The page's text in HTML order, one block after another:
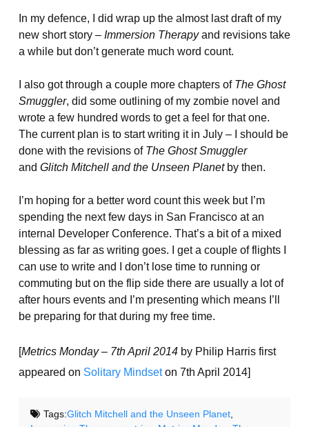
In my defence, I did wrap up the almost last draft of my
new short story – Immersion Therapyand revisions take
a while but don’t generate much word count.
I also got through a couple more chapters of The Ghost
Smuggler, did some outlining of my zombie novel and
wrote a few hundred words to get a feel for that one.
The current plan is to start writing it in July – I should be
done with the revisions of The Ghost Smuggler
and Glitch Mitchell and the Unseen Planet by then.
I’m hoping for a better word count this week but I’m
spending the next few days in San Francisco at an
internal Developer Conference. That’s a bit of a mixed
blessing as far as writing goes. I get a couple of flights I
can use to write and I don’t lose time to running or
commuting but on the flip side there are usually a lot of
after hours events and I’m presenting which means I’ll
be preparing for that during my free time.
[Metrics Monday – 7th April 2014by Philip Harris first
appeared on Solitary Mindseton 7th April 2014]
Tags:Glitch Mitchell and the Unseen Planet,